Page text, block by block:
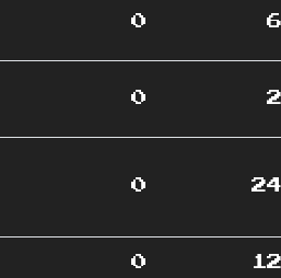
0 6
0 2
0 24
0 12